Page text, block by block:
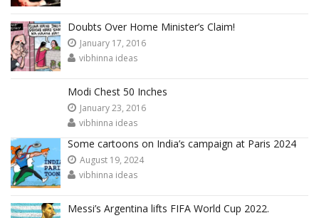
Doubts Over Home Minister’s Claim!
January 17, 2016
vibhinna ideas
Modi Chest 50 Inches
January 23, 2016
vibhinna ideas
Some cartoons on India’s campaign at Paris 2024
August 19, 2024
vibhinna ideas
Messi’s Argentina lifts FIFA World Cup 2022.